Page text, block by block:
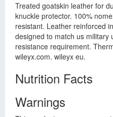
Treated goatskin leather for
knuckle protector. 100%
resistant. Leather reinforced
designed to match us military
resistance requirement.
wileyx.com. wileyx eu.
Nutrition Facts
Warnings